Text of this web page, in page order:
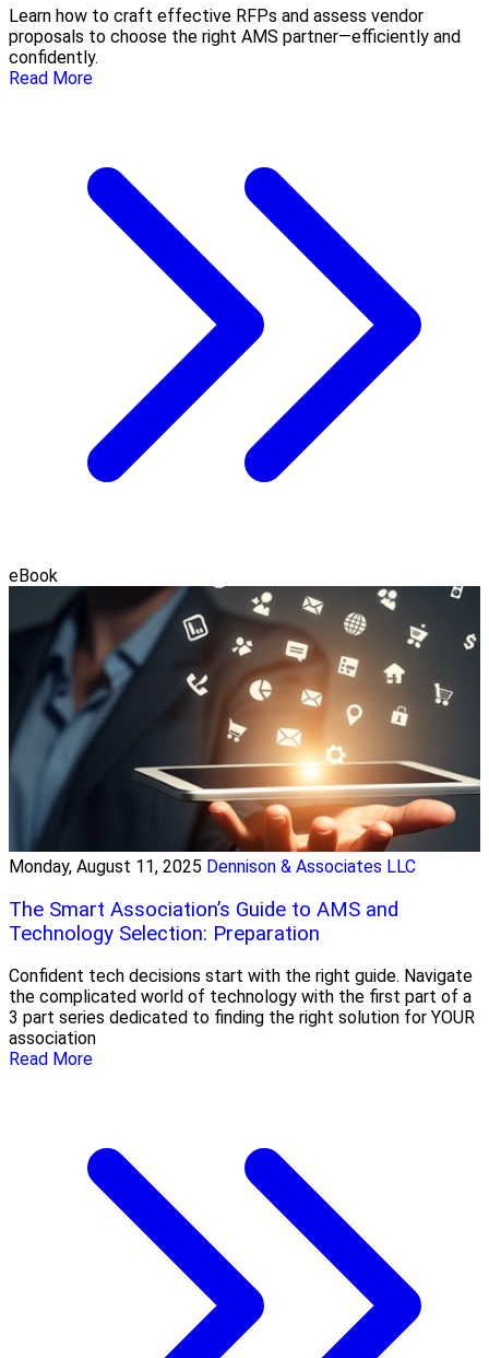
Learn how to craft effective RFPs and assess vendor
proposals to choose the right AMS partner—efficiently and
confidently.
Read More
eBook
Monday, August 11, 2025 Dennison & Associates LLC
The Smart Association’s Guide to AMS and
Technology Selection: Preparation
Confident tech decisions start with the right guide. Navigate
the complicated world of technology with the first part of a
3 part series dedicated to finding the right solution for YOUR
association
Read More